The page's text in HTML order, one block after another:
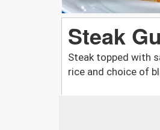
Steak
Steak topped with
rice and choice of